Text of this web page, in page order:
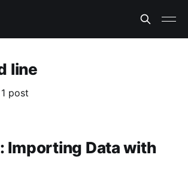
line
post
Importing Data with